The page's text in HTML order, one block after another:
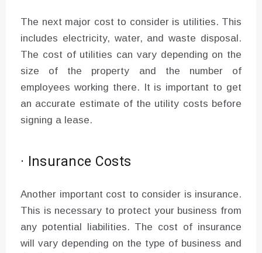
The next major cost to consider is utilities. This
includes electricity, water, and waste disposal.
The cost of utilities can vary depending on the
size of the property and the number of
employees working there. It is important to get
an accurate estimate of the utility costs before
signing a lease.
· Insurance Costs
Another important cost to consider is insurance.
This is necessary to protect your business from
any potential liabilities. The cost of insurance
will vary depending on the type of business and